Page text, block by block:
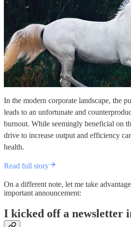
In the modern corporate landscape, the
leads to an unfortunate and
burnout. While seemingly beneficial on
drive to increase output and efficiency
health.
Read full story
On a different note, let me take
important announcement:
I kicked off a newsletter